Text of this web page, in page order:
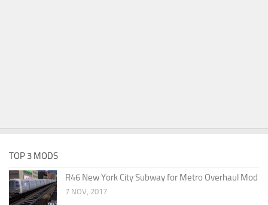
TOP 3 MODS
R46 New York City Subway for Metro Overhaul Mod
7 NOV, 2017